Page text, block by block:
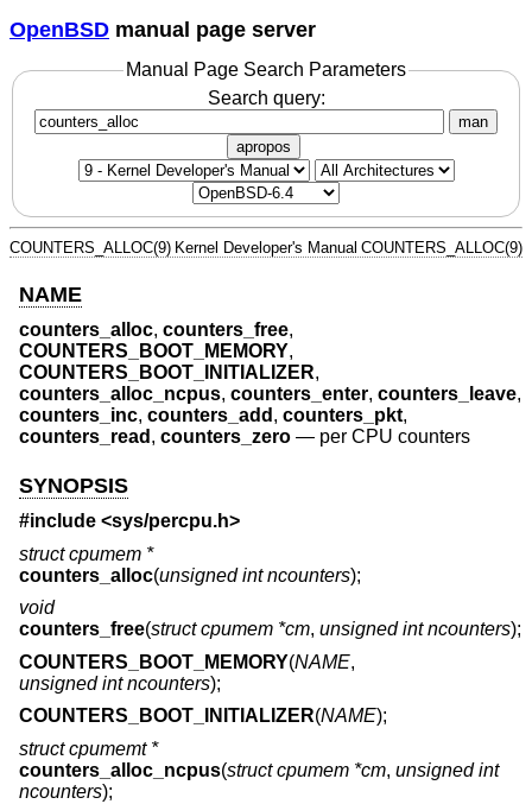
OpenBSD manual page server
Manual Page Search Parameters
Search query:
man
apropos
COUNTERS_ALLOC(9) Kernel Developer's Manual COUNTERS_ALLOC(9)
NAME
counters_alloc, counters_free,
COUNTERS_BOOT_MEMORY,
COUNTERS_BOOT_INITIALIZER,
counters_alloc_ncpus, counters_enter, counters_leave,
counters_inc, counters_add , counters_pkt,
counters_read , counters_zero — per CPU counters
SYNOPSIS
#include <sys/percpu.h>
struct cpumem *
counters_alloc(unsigned int ncounters);
void
counters_free(struct cpumem *cm, unsigned int ncounters);
COUNTERS_BOOT_MEMORY(NAME,
unsigned int ncounters);
COUNTERS_BOOT_INITIALIZER(NAME);
struct cpumemt *
counters_alloc_ncpus(struct cpumem *cm, unsigned int
ncounters);